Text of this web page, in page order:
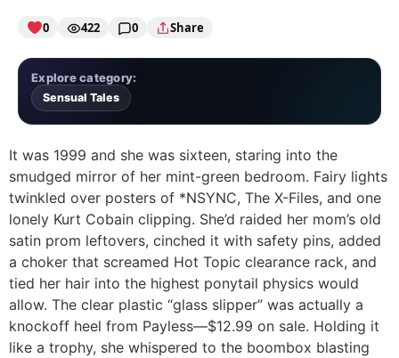
0 422 0 Share
Explore category:
Sensual Tales
It was 1999 and she was sixteen, staring into the
smudged mirror of her mint-green bedroom. Fairy lights
twinkled over posters of *NSYNC, The X-Files, and one
lonely Kurt Cobain clipping. She’d raided her mom’s old
satin prom leftovers, cinched it with safety pins, added
a choker that screamed Hot Topic clearance rack, and
tied her hair into the highest ponytail physics would
allow. The clear plastic “glass slipper” was actually a
knockoff heel from Payless—$12.99 on sale. Holding it
like a trophy, she whispered to the boombox blasting